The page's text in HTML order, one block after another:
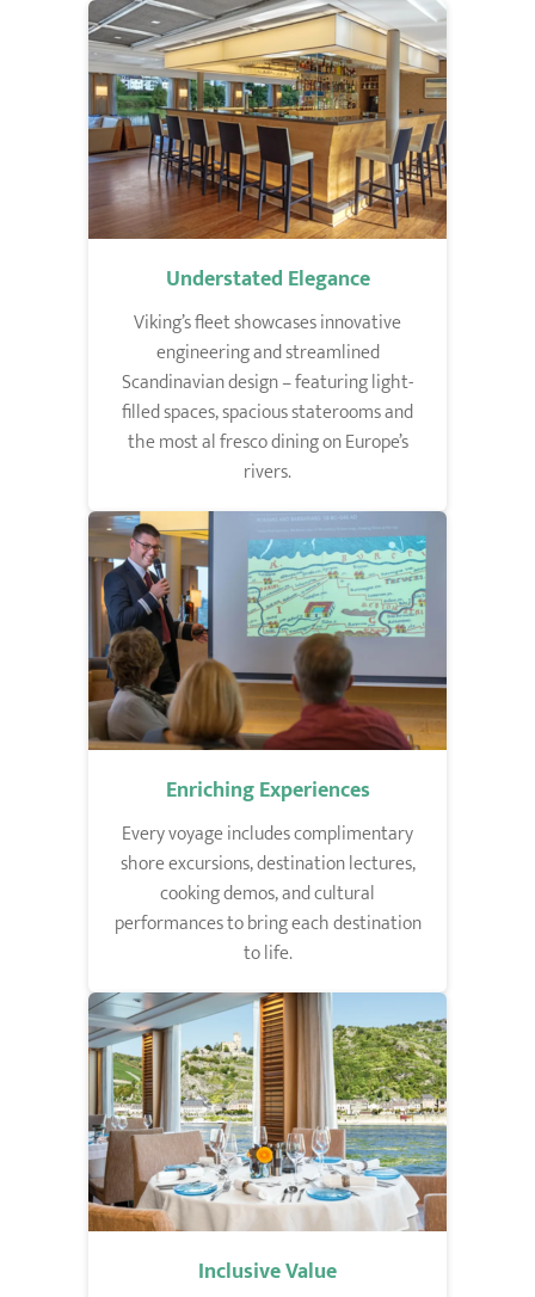
Understated Elegance
Viking’s fleet showcases innovative
engineering and streamlined
Scandinavian design – featuring light-
filled spaces, spacious staterooms and
the most al fresco dining on Europe’s
rivers.
Enriching Experiences
Every voyage includes complimentary
shore excursions, destination lectures,
cooking demos, and cultural
performances to bring each destination
to life.
Inclusive Value